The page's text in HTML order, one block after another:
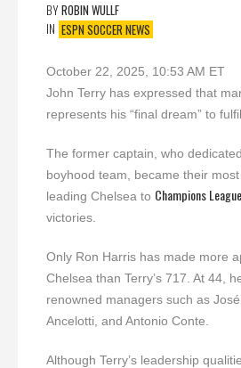
BYROBIN WULLF
IN ESPN SOCCER NEWS
October 22, 2025, 10:53 AM ET
John Terry has expressed that
represents his “final dream” to
The former captain, who
boyhood team, became their
leading Chelsea to Champions League
victories.
Only Ron Harris has made more
Chelsea than Terry’s 717. At 44,
renowned managers such as
Ancelotti, and Antonio Conte.
Although Terry’s leadership